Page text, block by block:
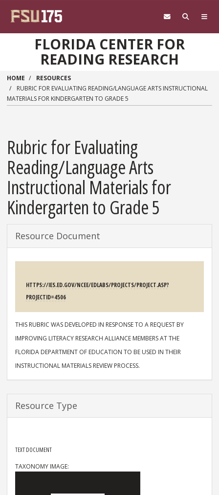
FLORIDA CENTER FOR
READING RESEARCH
HOME
RESOURCES
RUBRIC FOR EVALUATING READING/LANGUAGE ARTS INSTRUCTIONAL
MATERIALS FOR KINDERGARTEN TO GRADE 5
Rubric for Evaluating
Reading/Language Arts
Instructional Materials for
Kindergarten to Grade 5
Resource Document
HTTPS://IES.ED.GOV/NCEE/EDLABS/PROJECTS/PROJECT.ASP?
PROJECTID=4506
DESCRIPTION
THIS RUBRIC WAS DEVELOPED IN RESPONSE TO A REQUEST BY
IMPROVING LITERACY RESEARCH ALLIANCE MEMBERS AT THE
FLORIDA DEPARTMENT OF EDUCATION TO BE USED IN THEIR
INSTRUCTIONAL MATERIALS REVIEW PROCESS.
Resource Type
TEXT DOCUMENT
TAXONOMY IMAGE